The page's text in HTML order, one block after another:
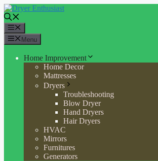
Skip
to
content
Menu
Home Improvement
Home Decor
Mattresses
Dryers
Troubleshooting
Blow Dryer
Hand Dryers
Hair Dryers
HVAC
Mirrors
Furnitures
Generators